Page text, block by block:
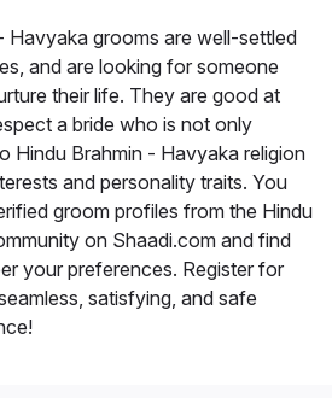
Havyaka grooms are well-settled
and are looking for someone
their life. They are good at
a bride who is not only
Hindu Brahmin - Havyaka religion
and personality traits. You
groom profiles from the Hindu
on Shaadi.com and find
your preferences. Register for
satisfying, and safe